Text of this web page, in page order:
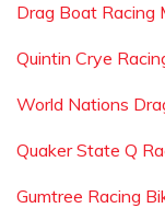
Drag Boat Racing
Quintin Crye
World Nations
Quaker State Q
Gumtree Racing